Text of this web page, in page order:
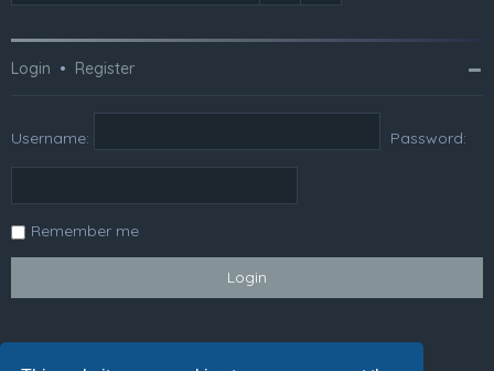
Login • Register
Username: Password:
Remember me